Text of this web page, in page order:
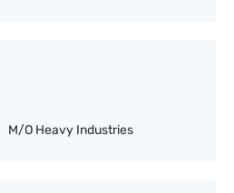
M/O Heavy Industries